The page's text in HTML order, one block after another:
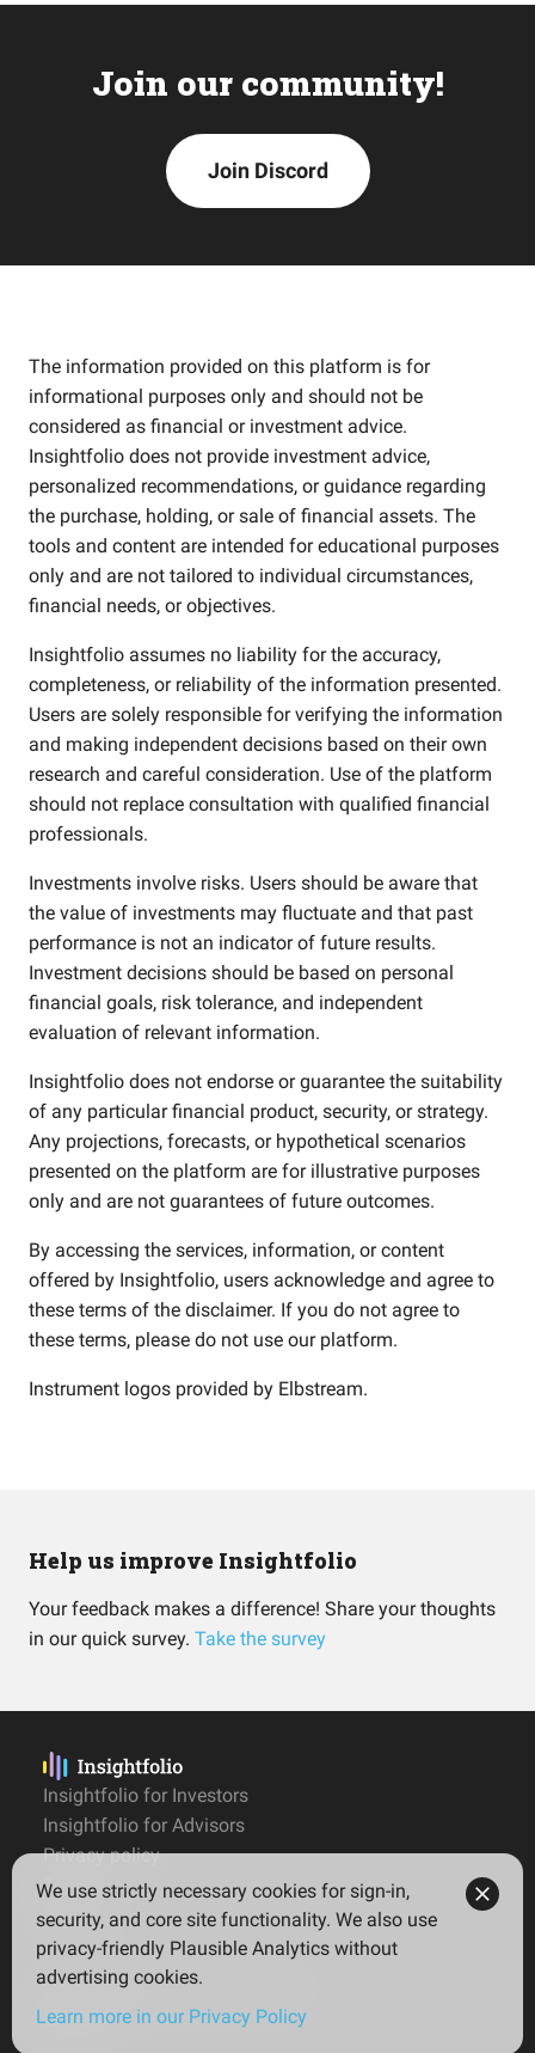
Join our community!
Join Discord
The information provided on this platform is for
informational purposes only and should not be
considered as financial or investment advice.
Insightfolio does not provide investment advice,
personalized recommendations, or guidance regarding
the purchase, holding, or sale of financial assets. The
tools and content are intended for educational purposes
only and are not tailored to individual circumstances,
financial needs, or objectives.
Insightfolio assumes no liability for the accuracy,
completeness, or reliability of the information presented.
Users are solely responsible for verifying the information
and making independent decisions based on their own
research and careful consideration. Use of the platform
should not replace consultation with qualified financial
professionals.
Investments involve risks. Users should be aware that
the value of investments may fluctuate and that past
performance is not an indicator of future results.
Investment decisions should be based on personal
financial goals, risk tolerance, and independent
evaluation of relevant information.
Insightfolio does not endorse or guarantee the suitability
of any particular financial product, security, or strategy.
Any projections, forecasts, or hypothetical scenarios
presented on the platform are for illustrative purposes
only and are not guarantees of future outcomes.
By accessing the services, information, or content
offered by Insightfolio, users acknowledge and agree to
these terms of the disclaimer. If you do not agree to
these terms, please do not use our platform.
Instrument logos provided by Elbstream.
Help us improve Insightfolio
Your feedback makes a difference! Share your thoughts
in our quick survey. Take the survey
Insightfolio for Investors
Insightfolio for Advisors
Privacy policy
Terms
Imprint
English
We use strictly necessary cookies for sign-in,
security, and core site functionality. We also use
privacy-friendly Plausible Analytics without
advertising cookies.
Learn more in our Privacy Policy